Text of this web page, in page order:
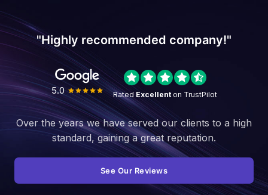
"Highly recommended company!"
5.0 Rated Excellenton TrustPilot
Over the years we have served our clients to a high
standard, gaining a great reputation.
See Our Reviews